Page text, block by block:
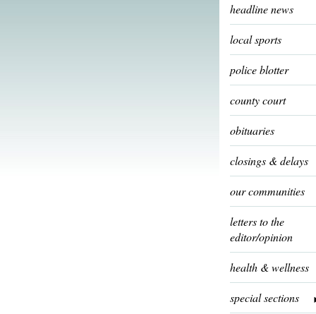
headline news
local sports
police blotter
county court
obituaries
closings & delays
our communities
letters to the
editor/opinion
health & wellness
special sections